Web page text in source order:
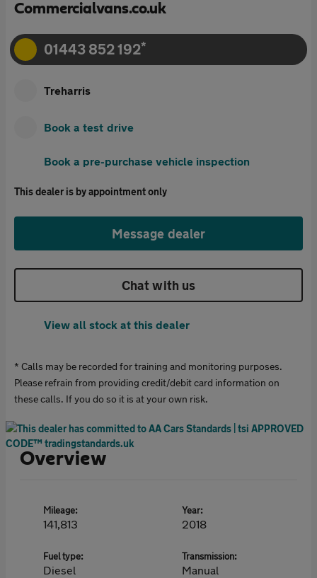
Commercialvans.co.uk
01443 852 192*
Treharris
Book a test drive
Book a pre-purchase vehicle inspection
This dealer is by appointment only
Message dealer
Chat with us
View all stock at this dealer
* Calls may be recorded for training and monitoring purposes.
Please refrain from providing credit/debit card information on
these calls. If you do so it is at your own risk.
Overview
Mileage:
141,813
Year:
2018
Fuel type:
Diesel
Transmission:
Manual